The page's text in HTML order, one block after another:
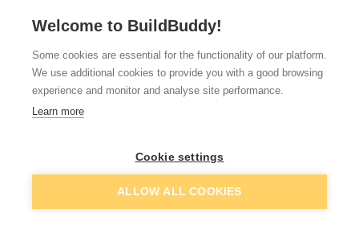
Available from
£0.78
(sold individually)
Quick buy
Welcome to BuildBuddy!
Some cookies are essential for the functionality of our platform.
We use additional cookies to provide you with a good browsing
experience and monitor and analyse site performance.
Learn more
Cookie settings
ALLOW ALL COOKIES